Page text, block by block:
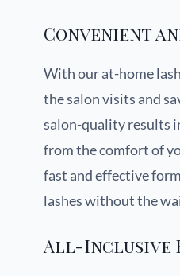
Convenient
With our at-home
the salon visits and
salon-quality results
from the comfort of
fast and effective
lashes without the
All-Inclusive